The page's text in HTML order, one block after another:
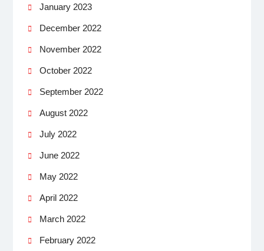
January 2023
December 2022
November 2022
October 2022
September 2022
August 2022
July 2022
June 2022
May 2022
April 2022
March 2022
February 2022